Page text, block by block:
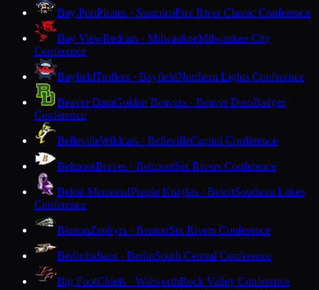
Bay PortPirates · SuamicoFox River Classic Conference
Bay ViewRedcats · MilwaukeeMilwaukee City
Conference
BayfieldTrollers · BayfieldNorthern Lights Conference
Beaver DamGolden Beavers · Beaver DamBadger
Conference
BellevilleWildcats · BellevilleCapitol Conference
BelmontBraves · BelmontSix Rivers Conference
Beloit MemorialPurple Knights · BeloitSouthern Lakes
Conference
BentonZephyrs · BentonSix Rivers Conference
BerlinIndians · BerlinSouth Central Conference
Big FootChiefs · WalworthRock Valley Conference